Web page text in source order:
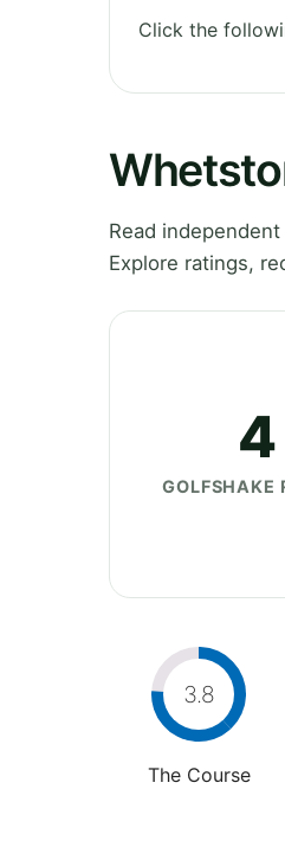
Click the
Read
Explore ratings,
4
GOLFSHAKE
3.8
The Course